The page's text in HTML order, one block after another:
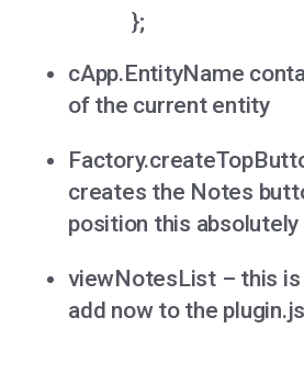
};
cApp.EntityName
of the current entity
creates the Notes
position this absolutely
viewNotesList – this
add now to the plugin.js